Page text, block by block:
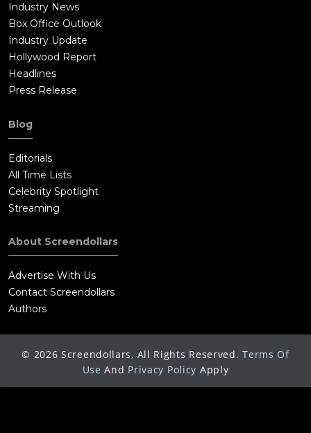
Industry News
Box Office Outlook
Industry Update
Hollywood Report
Headlines
Press Release
Blog
Editorials
All Time Lists
Celebrity Spotlight
Streaming
About Screendollars
Advertise With Us
Contact Screendollars
Authors
© 2026 Screendollars, All Rights Reserved. Terms Of
Use And Privacy Policy Apply